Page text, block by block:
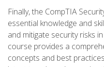
Finally, the CompTIA
essential knowledge and
and mitigate security risks
course provides a
concepts and best